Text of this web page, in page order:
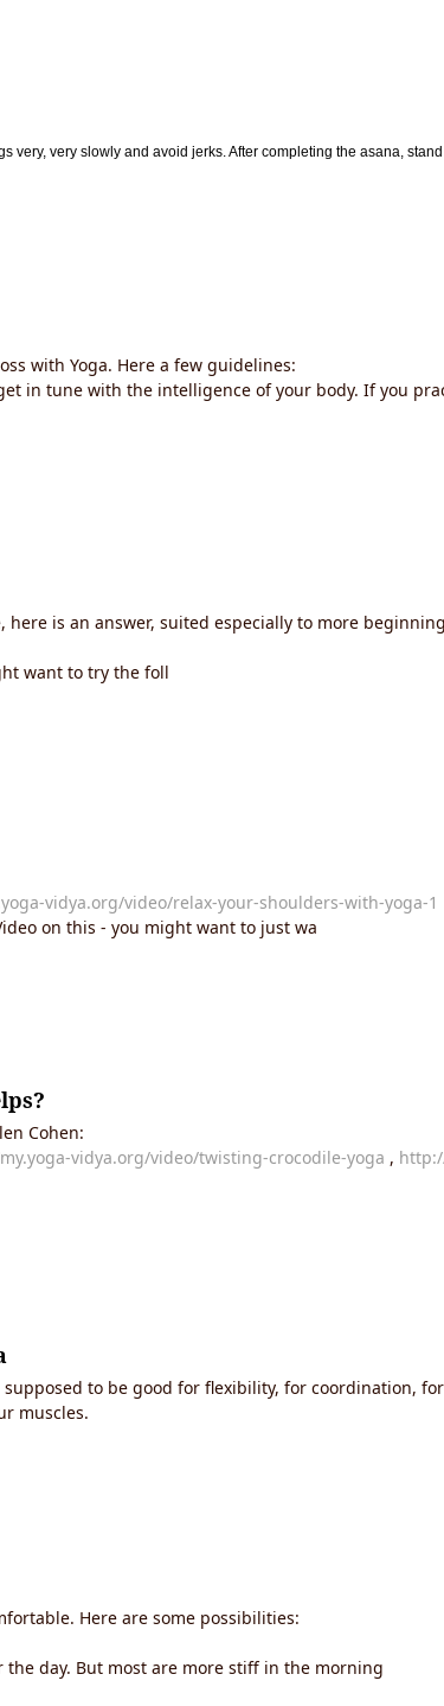
very slowly and avoid jerks. After completing the asana,
with Yoga. Here a few guidelines:
in tune with the intelligence of your body. If you
is an answer, suited especially to more
want to try the foll
vidya.org/video/relax-your-shoulders-with-yoga-1
on this - you might want to just wa
Cohen:
vidya.org/video/twisting-crocodile-yoga ,
to be good for flexibility, for coordination,
muscles.
Here are some possibilities:
day. But most are more stiff in the morning